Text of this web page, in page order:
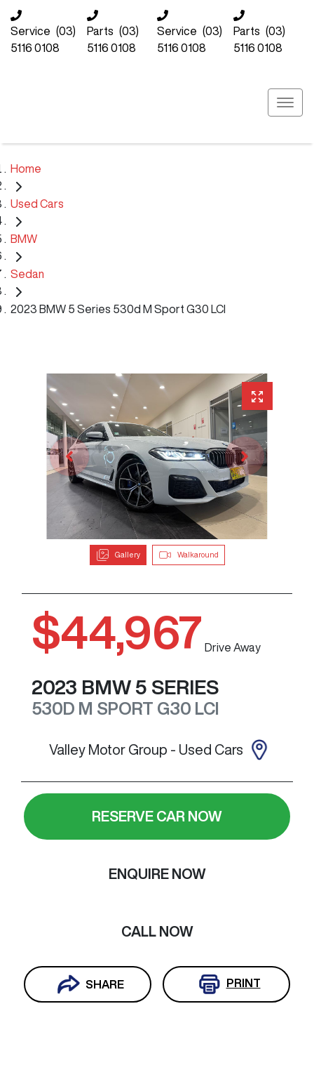
Service (03)
5116 0108
Parts (03)
5116 0108
Service (03)
5116 0108
Parts (03)
5116 0108
Home
Used Cars
BMW
Sedan
2023 BMW 5 Series 530d M Sport G30 LCI
Gallery Walkaround
$44,967 Drive Away
2023 BMW 5 SERIES
530D M SPORT G30 LCI
Valley Motor Group - Used Cars
RESERVE CAR NOW
ENQUIRE NOW
CALL NOW
SHARE PRINT